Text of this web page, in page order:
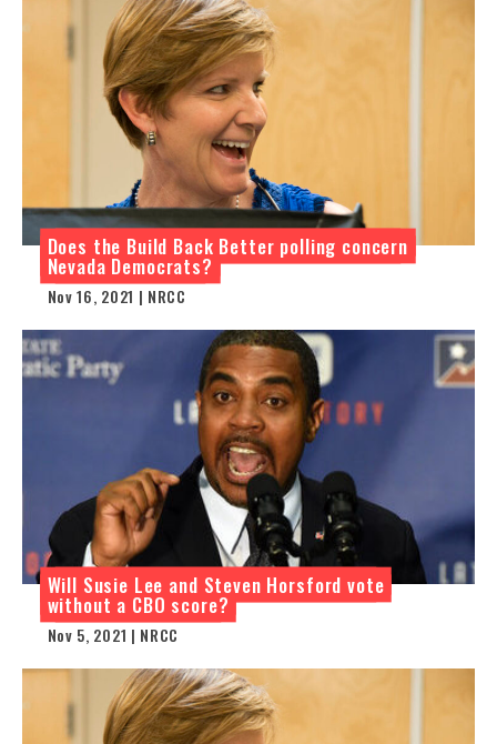
Does the Build Back Better polling concern
Nevada Democrats?
Nov 16, 2021 | NRCC
Will Susie Lee and Steven Horsford vote
without a CBO score?
Nov 5, 2021 | NRCC